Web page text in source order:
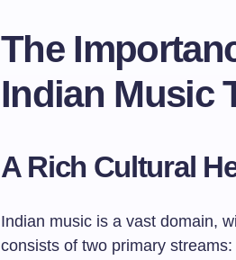
The
Indian Music
A Rich Cultural
Indian music is a vast domain,
consists of two primary streams: